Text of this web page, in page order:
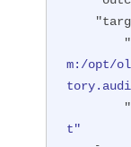
m:/opt/
t"